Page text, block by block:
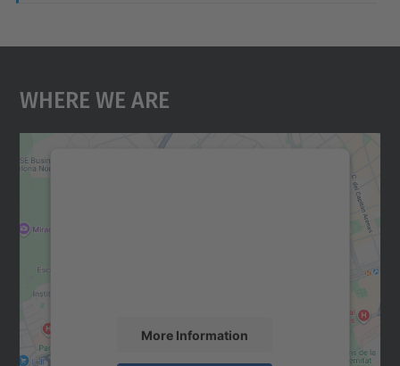
Where We Are
More Information